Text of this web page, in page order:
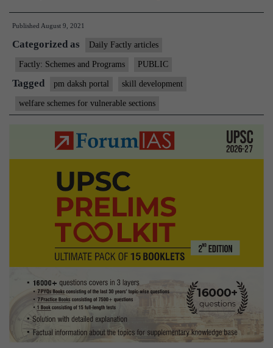
Minister
DAKSH’
Portal
‘PM-
DAKSH’
Mobile
Published August 9, 2021
Categorized as Daily Factly articles
Factly: Schemes and Programs PUBLIC
Tagged pm daksh portal skill development
welfare schemes for vulnerable sections